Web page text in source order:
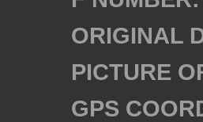
ORIGINAL
PICTURE
GPS